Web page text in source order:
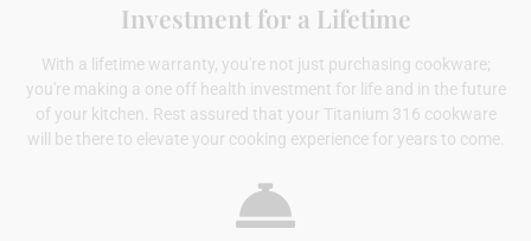
Investment for a Lifetime
With a lifetime warranty, you're not just purchasing cookware;
you're making a one off health investment for life and in the future
of your kitchen. Rest assured that your Titanium 316 cookware
will be there to elevate your cooking experience for years to come.